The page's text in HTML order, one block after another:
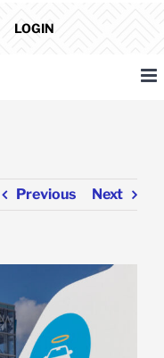
LOGIN
Previous Next